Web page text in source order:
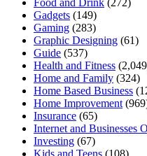
Food and Drink (272)
Gadgets (149)
Gaming (283)
Graphic Designing (61)
Guide (537)
Health and Fitness
Home and Family (324)
Home Based Business
Home Improvement
Insurance (65)
Internet and Businesses
Investing (67)